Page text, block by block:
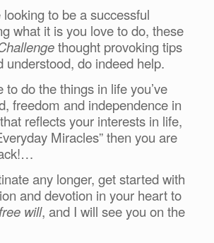
to be a successful
what it is you love to do, these
thought provoking tips
understood, do indeed help.
to do the things in life you’ve
freedom and independence in
reflects your interests in life,
Miracles” then you are
any longer, get started with
and devotion in your heart to
will, and I will see you on the